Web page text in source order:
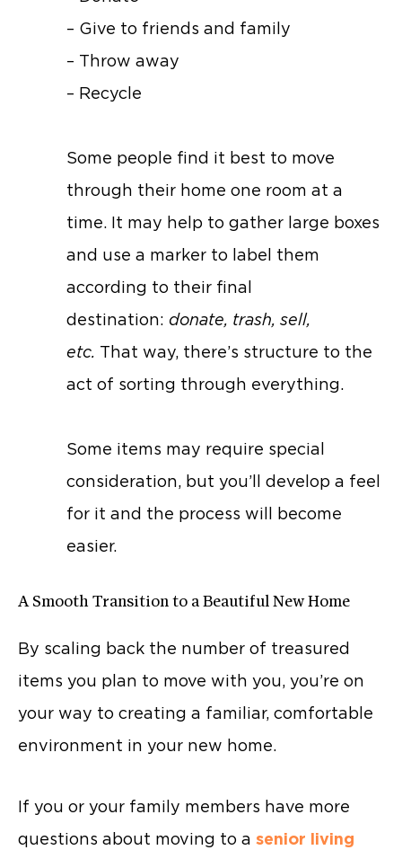
– Give to friends and family
– Throw away
– Recycle
Some people find it best to move
through their home one room at a
time. It may help to gather large boxes
and use a marker to label them
according to their final
destination: donate, trash, sell,
etc. That way, there’s structure to the
act of sorting through everything.
Some items may require special
consideration, but you’ll develop a feel
for it and the process will become
easier.
A Smooth Transition to a Beautiful New Home
By scaling back the number of treasured
items you plan to move with you, you’re on
your way to creating a familiar, comfortable
environment in your new home.
If you or your family members have more
questions about moving to a senior living